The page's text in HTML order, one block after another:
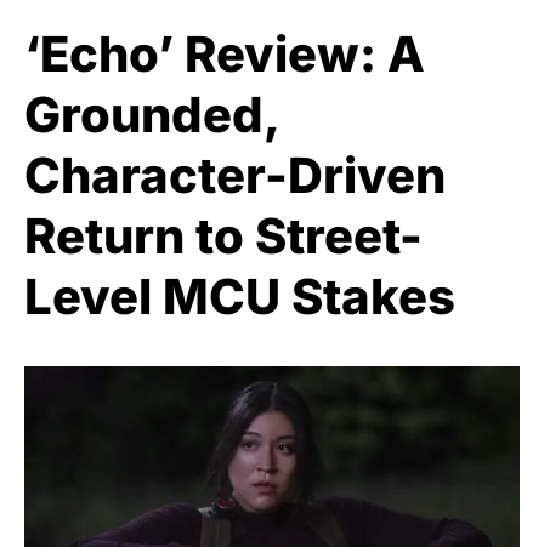
‘Echo’ Review: A
Grounded,
Character-Driven
Return to Street-
Level MCU Stakes